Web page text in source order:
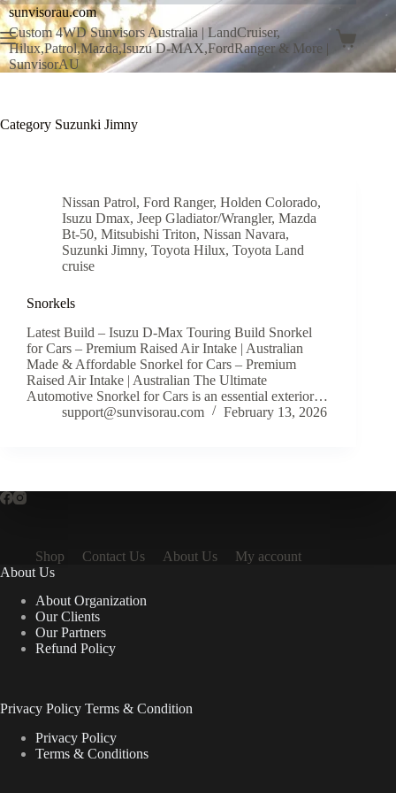
sunvisorau.com
Custom 4WD Sunvisors Australia | LandCruiser,
Hilux,Patrol,Mazda,Isuzu D-MAX,FordRanger & More |
SunvisorAU
Category Suzunki Jimny
Nissan Patrol, Ford Ranger, Holden Colorado,
Isuzu Dmax, Jeep Gladiator/Wrangler, Mazda
Bt-50, Mitsubishi Triton, Nissan Navara,
Suzunki Jimny, Toyota Hilux, Toyota Land
cruise
Snorkels
Latest Build – Isuzu D-Max Touring Build Snorkel
for Cars – Premium Raised Air Intake | Australian
Made & Affordable Snorkel for Cars – Premium
Raised Air Intake | Australian The Ultimate
Automotive Snorkel for Cars is an essential exterior…
support@sunvisorau.com
February 13, 2026
Shop Contact Us About Us
My account
About Us
About Organization
Our Clients
Our Partners
Refund Policy
Privacy Policy Terms & Condition
Privacy Policy
Terms & Conditions